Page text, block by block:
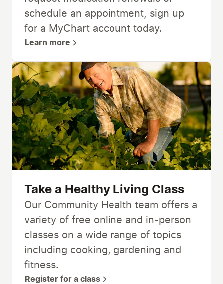
schedule an appointment, sign up
for a MyChart account today.
Learn more
Take a Healthy Living Class
Our Community Health team offers a
variety of free online and in-person
classes on a wide range of topics
including cooking, gardening and
fitness.
Register for a class